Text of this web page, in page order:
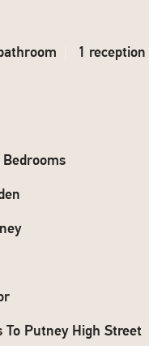
1 reception
Bedrooms
To Putney High Street